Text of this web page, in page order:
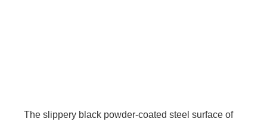
The slippery black powder-coated steel surface of